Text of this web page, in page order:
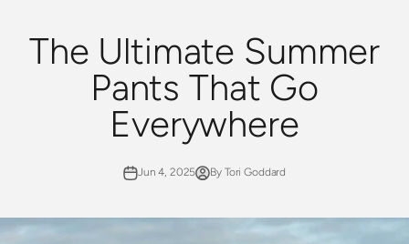
The Ultimate Summer
Pants That Go
Everywhere
Jun 4, 2025 By Tori Goddard